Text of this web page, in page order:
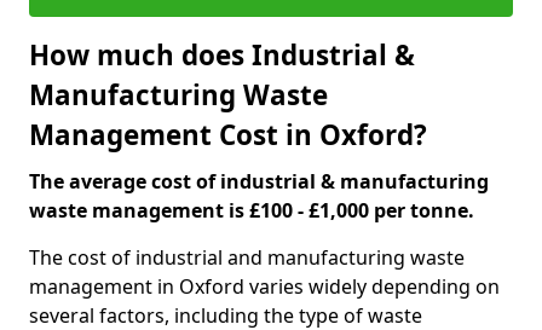
How much does Industrial &
Manufacturing Waste
Management Cost in Oxford?
The average cost of industrial & manufacturing
waste management is £100 - £1,000 per tonne.
The cost of industrial and manufacturing waste
management in Oxford varies widely depending on
several factors, including the type of waste